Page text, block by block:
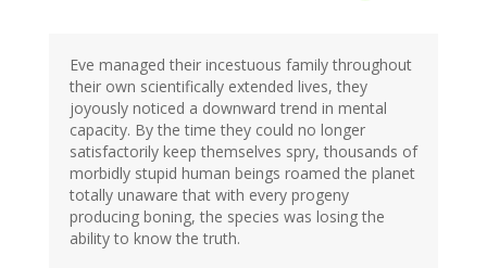
Eve managed their incestuous family throughout
their own scientifically extended lives, they
joyously noticed a downward trend in mental
capacity. By the time they could no longer
satisfactorily keep themselves spry, thousands of
morbidly stupid human beings roamed the planet
totally unaware that with every progeny
producing boning, the species was losing the
ability to know the truth.